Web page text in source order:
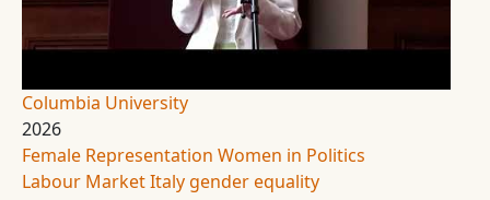
Columbia University
2026
Female Representation Women in Politics
Labour MarketItaly gender equality